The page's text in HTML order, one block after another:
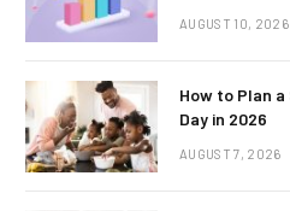
AUGUST 10, 2026
How to Plan
Day in 2026
AUGUST 7, 2026